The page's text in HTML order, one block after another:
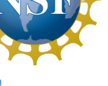
to make
send
program can
a light or a